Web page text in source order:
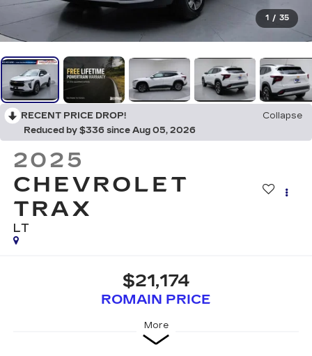
1 / 35
RECENT PRICE DROP!
Collapse
Reduced by $336 since Aug 05, 2026
2025
CHEVROLET
TRAX
LT
$21,174
ROMAIN PRICE
More